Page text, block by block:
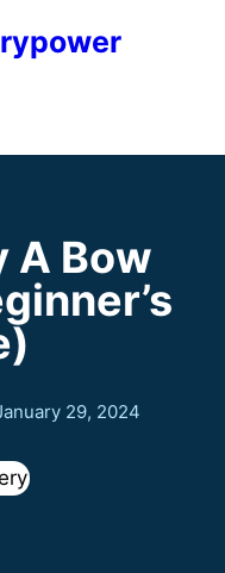
A Bow
29, 2024